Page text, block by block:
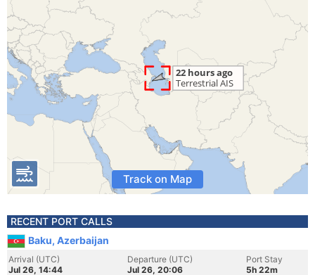
Track on Map
RECENT PORT CALLS
Baku, Azerbaijan
Arrival (UTC)
Jul 26, 14:44
Departure (UTC)
Jul 26, 20:06
Port Stay
5h 22m